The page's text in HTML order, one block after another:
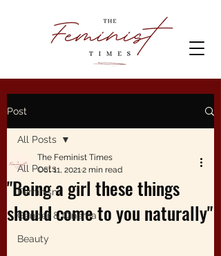
Post
All Posts
Feminism
Gender & Cinema
Beauty
All Posts
"Being a girl these things
should come to you naturally"
The Feminist Times
Oct 11, 20212 min read